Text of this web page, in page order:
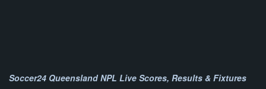
Soccer24 Queensland NPL Live Scores, Results & Fixtures